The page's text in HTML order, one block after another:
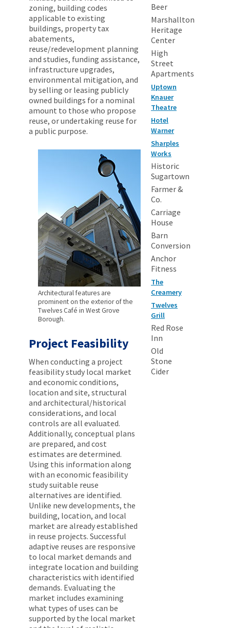
zoning, building codes
applicable to existing
buildings, property tax
abatements,
reuse/redevelopment planning
and studies, funding assistance,
infrastructure upgrades,
environmental mitigation, and
by selling or leasing publicly
owned buildings for a nominal
amount to those who propose
reuse, or undertaking reuse for
a public purpose.
Architectural features are
prominent on the exterior of the
Twelves Café in West Grove
Borough.
Project Feasibility
When conducting a project
feasibility study local market
and economic conditions,
location and site, structural
and architectural/historical
considerations, and local
controls are all evaluated.
Additionally, conceptual plans
are prepared, and cost
estimates are determined.
Using this information along
with an economic feasibility
study suitable reuse
alternatives are identified.
Unlike new developments, the
building, location, and local
market are already established
in reuse projects. Successful
adaptive reuses are responsive
to local market demands and
integrate location and building
characteristics with identified
demands. Evaluating the
market includes examining
what types of uses can be
supported by the local market
Beer
Marshallton
Heritage
Center
High
Street
Apartments
Uptown
Knauer
Theatre
Hotel
Warner
Sharples
Works
Historic
Sugartown
Farmer &
Co.
Carriage
House
Barn
Conversion
Anchor
Fitness
The
Creamery
Twelves
Grill
Red Rose
Inn
Old
Stone
Cider